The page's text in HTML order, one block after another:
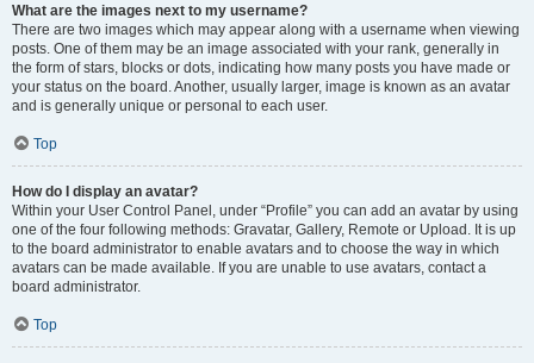
What are the images next to my username?
There are two images which may appear along with a username when viewing
posts. One of them may be an image associated with your rank, generally in
the form of stars, blocks or dots, indicating how many posts you have made or
your status on the board. Another, usually larger, image is known as an avatar
and is generally unique or personal to each user.
Top
How do I display an avatar?
Within your User Control Panel, under “Profile” you can add an avatar by using
one of the four following methods: Gravatar, Gallery, Remote or Upload. It is up
to the board administrator to enable avatars and to choose the way in which
avatars can be made available. If you are unable to use avatars, contact a
board administrator.
Top